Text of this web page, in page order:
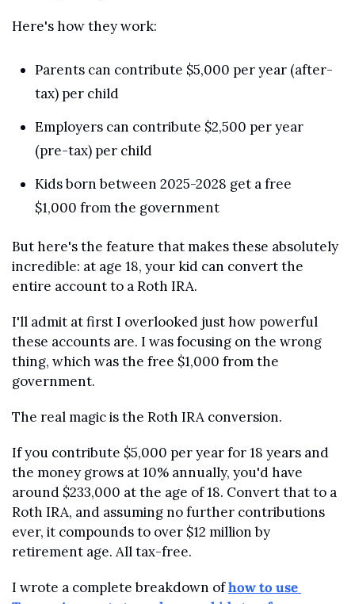
Here's how they work:
Parents can contribute $5,000 per year (after-
tax) per child
Employers can contribute $2,500 per year
(pre-tax) per child
Kids born between 2025-2028 get a free
$1,000 from the government
But here's the feature that makes these absolutely
incredible: at age 18, your kid can convert the
entire account to a Roth IRA.
I'll admit at first I overlooked just how powerful
these accounts are. I was focusing on the wrong
thing, which was the free $1,000 from the
government.
The real magic is the Roth IRA conversion.
If you contribute $5,000 per year for 18 years and
the money grows at 10% annually, you'd have
around $233,000 at the age of 18. Convert that to a
Roth IRA, and assuming no further contributions
ever, it compounds to over $12 million by
retirement age. All tax-free.
I wrote a complete breakdown of how to use